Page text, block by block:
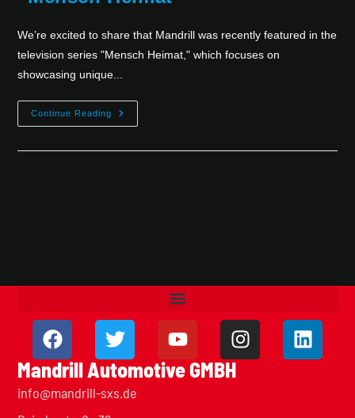
We’re excited to share that Mandrill was recently featured in the
television series "Mensch Heimat," which focuses on
showcasing unique...
Continue Reading
Mandrill Automotive GMBH
info@mandrill-sxs.de